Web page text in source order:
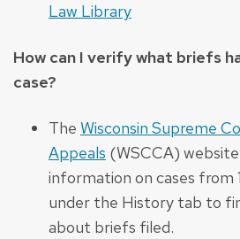
Law Library
How can I verify what briefs
case?
The Wisconsin Supreme
Appeals (WSCCA)
information on cases from
under the History tab to
about briefs filed.